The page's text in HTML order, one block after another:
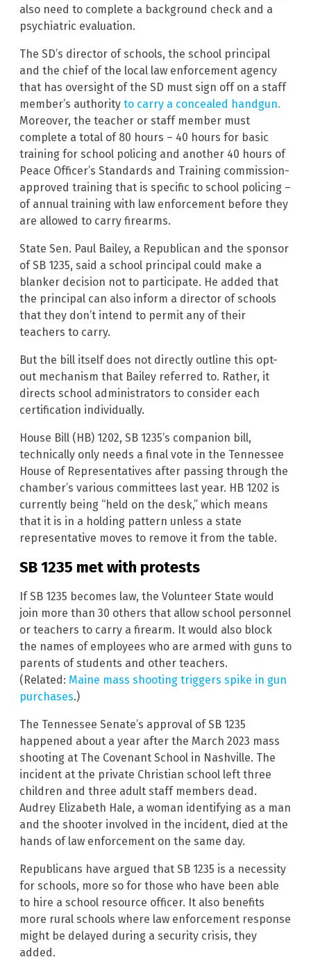
also need to complete a background check and a
psychiatric evaluation.
The SD’s director of schools, the school principal
and the chief of the local law enforcement agency
that has oversight of the SD must sign off on a staff
member’s authority to carry a concealed handgun.
Moreover, the teacher or staff member must
complete a total of 80 hours – 40 hours for basic
training for school policing and another 40 hours of
Peace Officer’s Standards and Training commission-
approved training that is specific to school policing –
of annual training with law enforcement before they
are allowed to carry firearms.
State Sen. Paul Bailey, a Republican and the sponsor
of SB 1235, said a school principal could make a
blanker decision not to participate. He added that
the principal can also inform a director of schools
that they don’t intend to permit any of their
teachers to carry.
But the bill itself does not directly outline this opt-
out mechanism that Bailey referred to. Rather, it
directs school administrators to consider each
certification individually.
House Bill (HB) 1202, SB 1235’s companion bill,
technically only needs a final vote in the Tennessee
House of Representatives after passing through the
chamber’s various committees last year. HB 1202 is
currently being “held on the desk,” which means
that it is in a holding pattern unless a state
representative moves to remove it from the table.
SB 1235 met with protests
If SB 1235 becomes law, the Volunteer State would
join more than 30 others that allow school personnel
or teachers to carry a firearm. It would also block
the names of employees who are armed with guns to
parents of students and other teachers.
(Related: Maine mass shooting triggers spike in gun
purchases.)
The Tennessee Senate’s approval of SB 1235
happened about a year after the March 2023 mass
shooting at The Covenant School in Nashville. The
incident at the private Christian school left three
children and three adult staff members dead.
Audrey Elizabeth Hale, a woman identifying as a man
and the shooter involved in the incident, died at the
hands of law enforcement on the same day.
Republicans have argued that SB 1235 is a necessity
for schools, more so for those who have been able
to hire a school resource officer. It also benefits
more rural schools where law enforcement response
might be delayed during a security crisis, they
added.